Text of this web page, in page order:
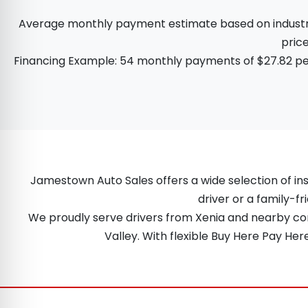
Average monthly payment estimate based on
Financing Example: 54 monthly payments of $27.82
Jamestown Auto Sales offers a wide selection of
driver or a family-
We proudly serve drivers from Xenia and nearby
Valley. With flexible Buy Here Pay